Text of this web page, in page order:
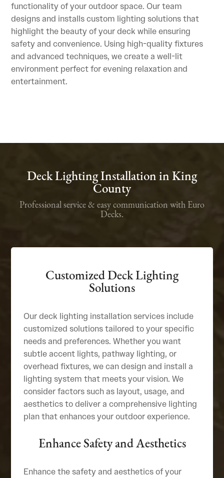
functionality of your outdoor space. Our team
designs and installs custom lighting solutions that
highlight the beauty of your deck while ensuring
safety and convenience. Using high-quality fixtures
and advanced techniques, we create a well-lit
environment perfect for evening relaxation and
entertainment.
Deck Lighting Installation in King
County
Professional service & easy communication with Euro
Decks.
Customized Deck Lighting
Solutions
Our deck lighting installation services include
customized solutions tailored to your specific
needs and preferences. Whether you want
subtle accent lights, pathway lighting, or
overhead fixtures, we can design and install a
lighting system that meets your vision. We
consider factors such as layout, usage, and
aesthetics to deliver a comprehensive lighting
plan that enhances your outdoor experience.
Enhance Safety and Aesthetics
Enhance the safety and aesthetics of your